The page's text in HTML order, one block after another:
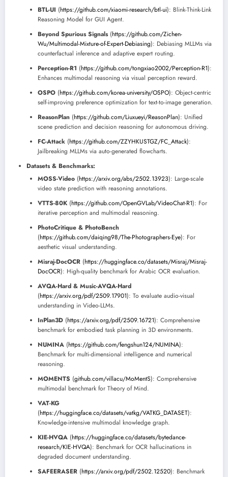
BTL-UI (https://github.com/xiaomi-research/btl-ui): Blink-Think-Link
Reasoning Model for GUI Agent.
Beyond Spurious Signals(https://github.com/Zichen-
Wu/Multimodal-Mixture-of-Expert-Debiasing): Debiasing MLLMs via
counterfactual inference and adaptive expert routing.
Perception-R1 (https://github.com/tongxiao2002/Perception-R1):
Enhances multimodal reasoning via visual perception reward.
OSPO (https://github.com/korea-university/OSPO): Object-centric
self-improving preference optimization for text-to-image generation.
ReasonPlan (https://github.com/Liuxueyi/ReasonPlan): Unified
scene prediction and decision reasoning for autonomous driving.
FC-Attack (https://github.com/ZZYHKUSTGZ/FC_Attack):
Jailbreaking MLLMs via auto-generated flowcharts.
Datasets & Benchmarks:
MOSS-Video (https://arxiv.org/abs/2502.13923): Large-scale
video state prediction with reasoning annotations.
VTTS-80K (https://github.com/OpenGVLab/VideoChat-R1): For
iterative perception and multimodal reasoning.
PhotoCritique & PhotoBench
(https://github.com/daiqing98/The-Photographers-Eye): For
aesthetic visual understanding.
Misraj-DocOCR (https://huggingface.co/datasets/Misraj/Misraj-
DocOCR): High-quality benchmark for Arabic OCR evaluation.
AVQA-Hard & Music-AVQA-Hard
(https://arxiv.org/pdf/2509.17901): To evaluate audio-visual
understanding in Video-LLMs.
InPlan3D (https://arxiv.org/pdf/2509.16721): Comprehensive
benchmark for embodied task planning in 3D environments.
NUMINA (https://github.com/fengshun124/NUMINA):
Benchmark for multi-dimensional intelligence and numerical
reasoning.
MOMENTS (github.com/villacu/MoMentS): Comprehensive
multimodal benchmark for Theory of Mind.
VAT-KG
(https://huggingface.co/datasets/vatkg/VATKG_DATASET):
Knowledge-intensive multimodal knowledge graph.
KIE-HVQA (https://huggingface.co/datasets/bytedance-
research/KIE-HVQA): Benchmark for OCR hallucinations in
degraded document understanding.
SAFEERASER (https://arxiv.org/pdf/2502.12520): Benchmark